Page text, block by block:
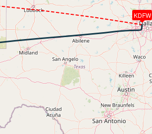
259deg, TAT -18deg, WIND 226/48kt
259deg, TAT -18deg, WIND 223/51kt
273deg, TAT -15deg, WIND 213/33kt
290deg, TAT -15deg, WIND 230/21kt
290deg, TAT -16deg, WIND 271/17kt
KDFW